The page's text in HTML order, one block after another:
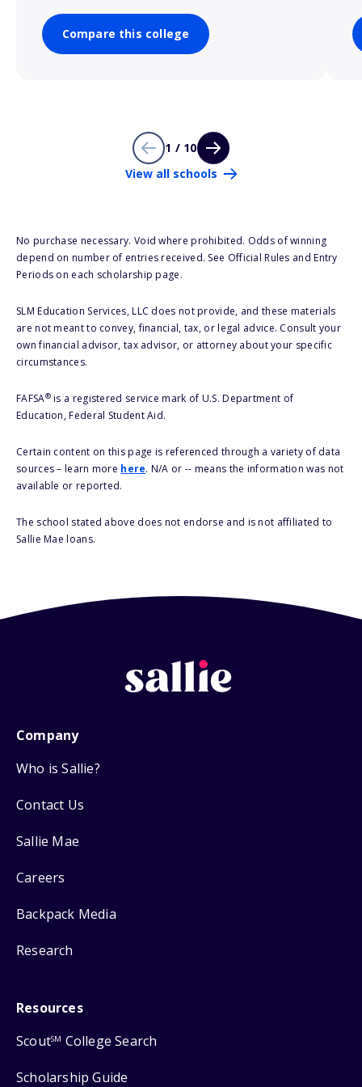
Compare this college
1 / 10
View all schools
No purchase necessary. Void where prohibited. Odds of winning
depend on number of entries received. See Official Rules and Entry
Periods on each scholarship page.
SLM Education Services, LLC does not provide, and these materials
are not meant to convey, financial, tax, or legal advice. Consult your
own financial advisor, tax advisor, or attorney about your specific
circumstances.
FAFSA®is a registered service mark of U.S. Department of
Education, Federal Student Aid.
Certain content on this page is referenced through a variety of data
sources – learn more here. N/A or -- means the information was not
available or reported.
The school stated above does not endorse and is not affiliated to
Sallie Mae loans.
Company
Who is Sallie?
Contact Us
Sallie Mae
Careers
Backpack Media
Research
Resources
ScoutSM College Search
Scholarship Guide